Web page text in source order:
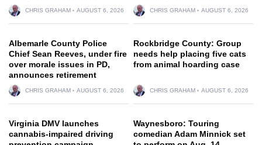
CHRIS GRAHAM AUGUST 6, 2026 CHRIS GRAHAM AUGUST 6, 2026
Albemarle County Police
Chief Sean Reeves, under fire
over morale issues in PD,
announces retirement
CHRIS GRAHAM AUGUST 6, 2026
Rockbridge County: Group
needs help placing five cats
from animal hoarding case
CHRIS GRAHAM AUGUST 6, 2026
Virginia DMV launches
cannabis-impaired driving
Waynesboro: Touring
comedian Adam Minnick set